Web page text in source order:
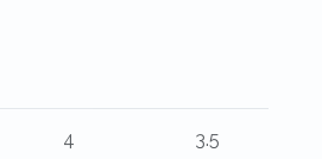
4 3.5